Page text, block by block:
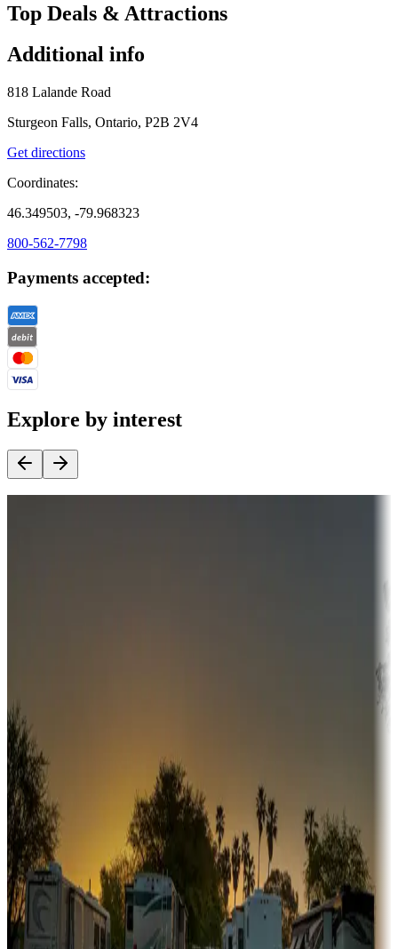
Top Deals & Attractions
Additional info
818 Lalande Road
Sturgeon Falls, Ontario, P2B 2V4
Get directions
Coordinates:
46.349503, -79.968323
800-562-7798
Payments accepted:
Explore by interest
Sunbelt
Boating fun
Campgrounds or locations with or near marinas, lakes, rivers, or
fishing
Family camping
Campgrounds catering to families
Rentals & glamping
Campgrounds with on-site rentals, cabins, lodges, tiny houses and